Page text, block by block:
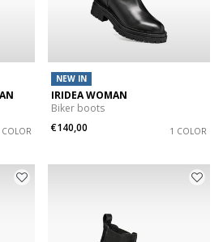
COLOR
NEW IN
IRIDEA WOMAN
Biker boots
€140,00
1 COLOR